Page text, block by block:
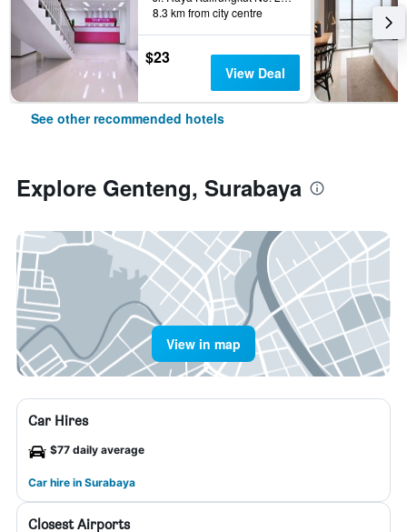
8.3 km from city centre
$23
View Deal
See other recommended hotels
Explore Genteng, Surabaya
View in map
Car Hires
$77 daily average
Car hire in Surabaya
Closest Airports